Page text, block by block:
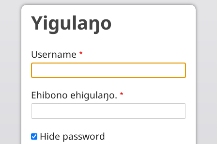
Skip to main content
Yigulaŋo
Username
Ehibono ehigulaŋo.
Hide password